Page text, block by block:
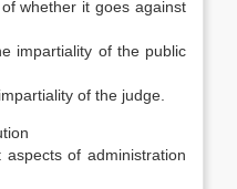
whether it goes against
impar­tiality of the public
of the judge.
of administration